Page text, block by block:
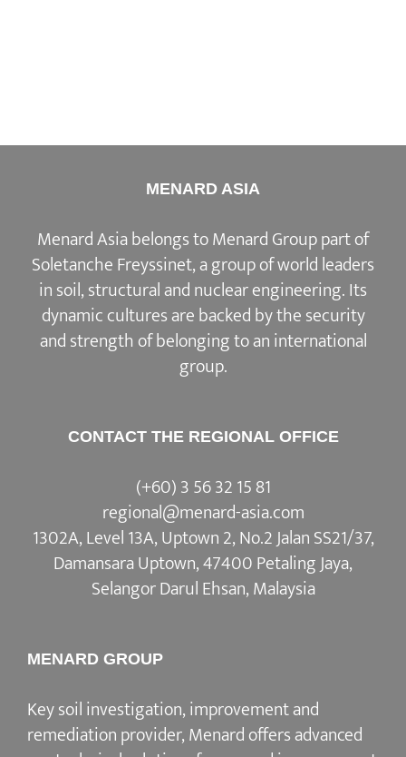
MENARD ASIA
Menard Asia belongs to Menard Group part of
Soletanche Freyssinet, a group of world leaders
in soil, structural and nuclear engineering. Its
dynamic cultures are backed by the security
and strength of belonging to an international
group.
CONTACT THE REGIONAL OFFICE
(+60) 3 56 32 15 81
regional@menard-asia.com
1302A, Level 13A, Uptown 2, No.2 Jalan SS21/37,
Damansara Uptown, 47400 Petaling Jaya,
Selangor Darul Ehsan, Malaysia
MENARD GROUP
Key soil investigation, improvement and
remediation provider, Menard offers advanced